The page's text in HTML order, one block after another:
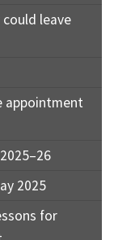
leave
appointment
2025
for